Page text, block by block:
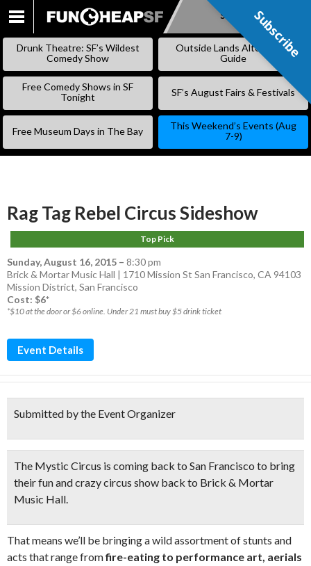
SKIP
Subscribe
Drunk Theatre: SF’s Wildest
Comedy Show
Outside Lands Alternative
Guide
Free Comedy Shows in SF
Tonight
SF’s August Fairs & Festivals
Free Museum Days in The Bay
This Weekend’s Events (Aug
7-9)
Rag Tag Rebel Circus Sideshow
Top Pick
Sunday, August 16, 2015 – 8:30 pm
Brick & Mortar Music Hall | 1710 Mission St San Francisco, CA 94103
Mission District, San Francisco
Cost: $6*
*$10 at the door or $6 online. Under 21 must buy $5 drink ticket
Event Details
Submitted by the Event Organizer
The Mystic Circus is coming back to San Francisco to bring
theirfun and crazy circus show back to Brick & Mortar
Music Hall.
That means we’ll be bringing a wild assortment of stunts and
acts that range fromfire-eating to performance art, aerials
Subscribe